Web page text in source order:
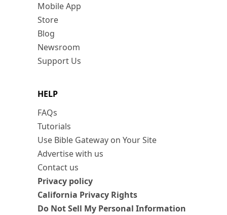
Mobile App
Store
Blog
Newsroom
Support Us
HELP
FAQs
Tutorials
Use Bible Gateway on Your Site
Advertise with us
Contact us
Privacy policy
California Privacy Rights
Do Not Sell My Personal Information